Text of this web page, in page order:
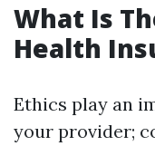
What Is
Health
Ethics play an
your provider;